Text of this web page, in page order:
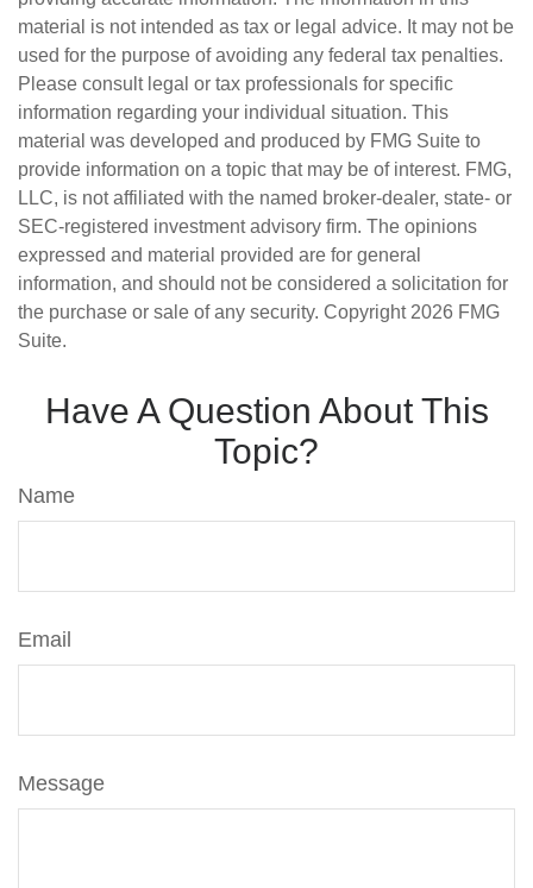
material is not intended as tax or legal advice. It may not be
used for the purpose of avoiding any federal tax penalties.
Please consult legal or tax professionals for specific
information regarding your individual situation. This
material was developed and produced by FMG Suite to
provide information on a topic that may be of interest. FMG,
LLC, is not affiliated with the named broker-dealer, state- or
SEC-registered investment advisory firm. The opinions
expressed and material provided are for general
information, and should not be considered a solicitation for
the purchase or sale of any security. Copyright 2026 FMG
Suite.
Have A Question About This
Topic?
Name
Email
Message